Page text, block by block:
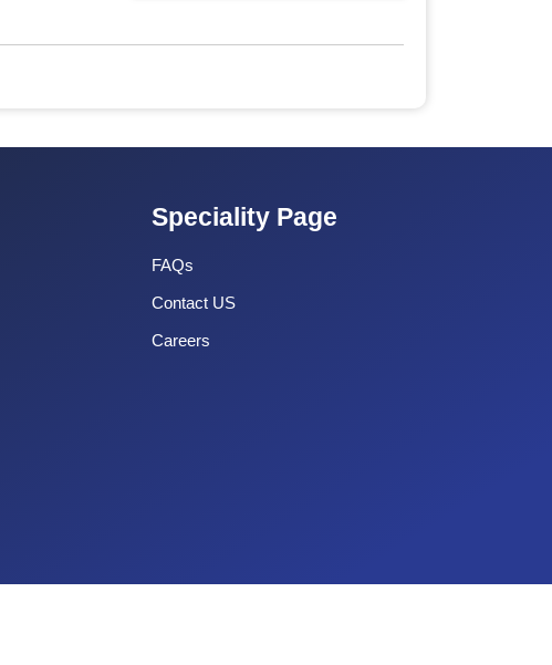
Speciality Page
FAQs
Contact US
Careers